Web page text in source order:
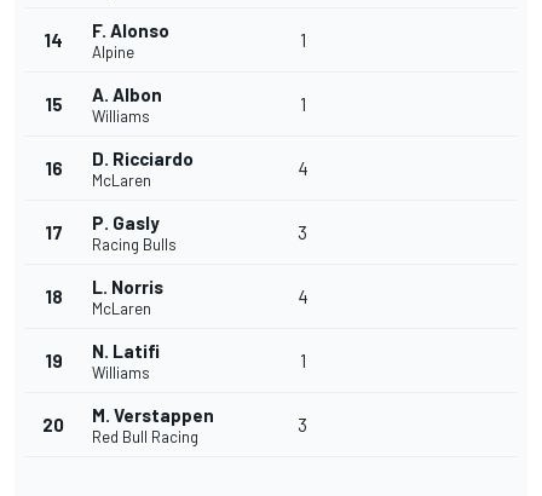
14 F. Alonso
Alpine
1
15 A. Albon
Williams
1
16 D. Ricciardo
McLaren
4
17 P. Gasly
Racing Bulls
3
18 L. Norris
McLaren
4
19 N. Latifi
Williams
1
20 M. Verstappen
Red Bull Racing
3